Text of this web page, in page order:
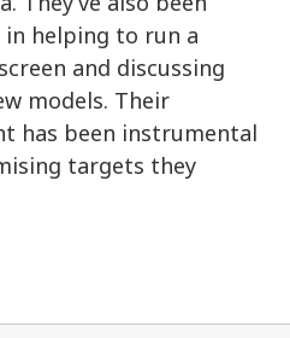
helping to run a
and discussing
models. Their
has been instrumental
targets they